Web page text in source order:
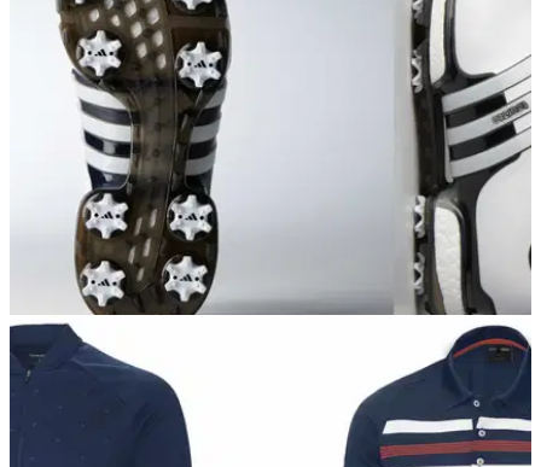
TaylorMade M CGB: Low CG and high COR provide high
flight and forgiveness
EQUIPMENT NEWS 06/09/17
Adidas reveal new Tour360 golf shoe for 2017
New adidas Tour360 golf shoe said to offer more comfort and
stability than ever